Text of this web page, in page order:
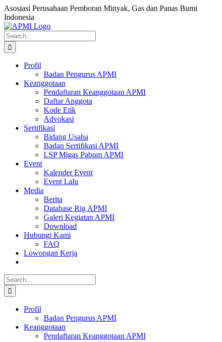
Skip
to
content
Asosiasi Perusahaan Pemboran Minyak, Gas dan Panas Bumi
Indonesia
Facebook
Search
for:
Profil
Badan Pengurus APMI
Keanggotaan
Pendaftaran Keanggotaan APMI
Daftar Anggota
Kode Etik
Advokasi
Sertifikasi
Bidang Usaha
Badan Sertifikasi APMI
LSP Migas Pabum APMI
Event
Kalender Event
Event Lalu
Media
Berita
Database Rig APMI
Galeri Kegiatan APMI
Download
Hubungi Kami
FAQ
Lowongan Kerja
Search
for:
Profil
Badan Pengurus APMI
Keanggotaan
Pendaftaran Keanggotaan APMI